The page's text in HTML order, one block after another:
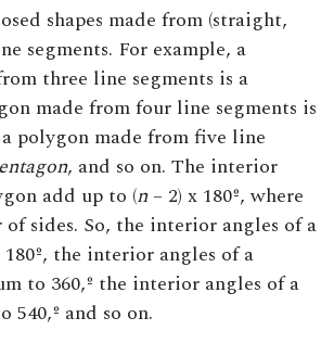
shapes made from (straight,
segments. For example, a
three line segments is a
made from four line segments is
polygon made from five line
, and so on. The interior
add up to (n– 2) x 180º, where
sides. So, the interior angles of a
the interior angles of a
to 360,º the interior angles of a
540,º and so on.